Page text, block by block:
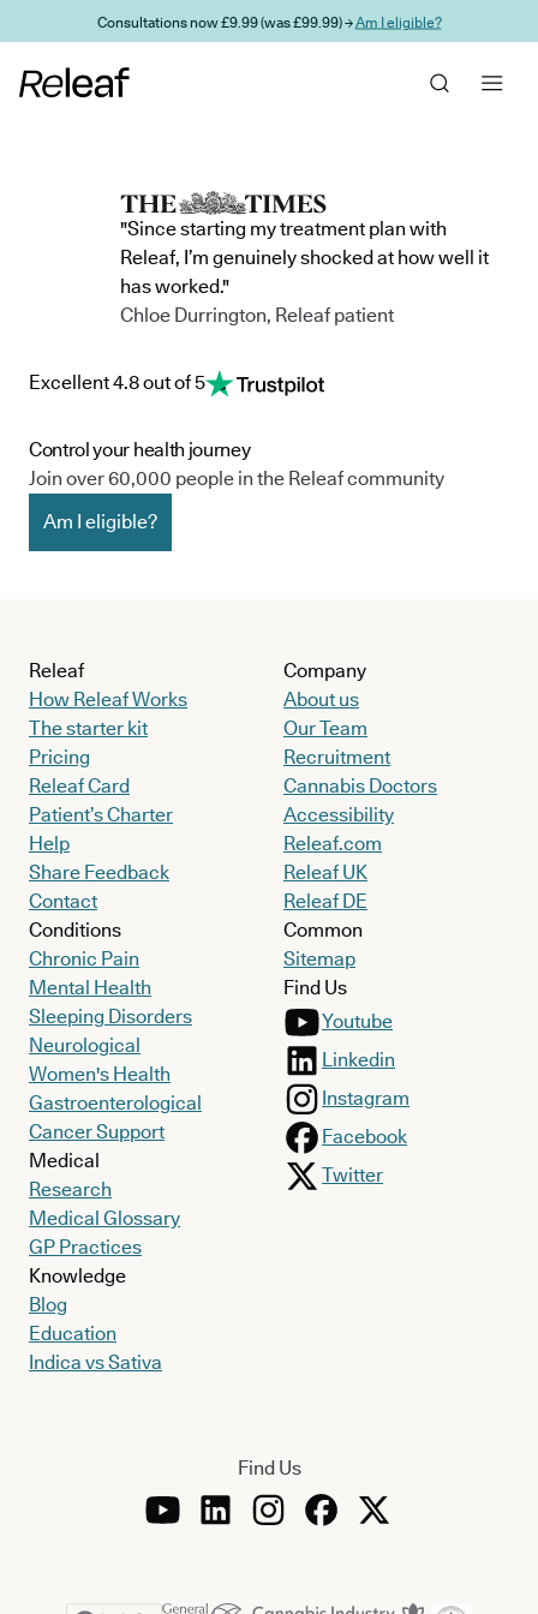
Skip to main contentConsultations now £9.99 (was £99.99) →Am I eligible?
"Since starting my treatment plan with
Releaf, I’m genuinely shocked at how well it
has worked."
Chloe Durrington, Releaf patient
Excellent 4.8 out of 5
Control your health journey
Join over 60,000 people in the Releaf community
Am I eligible?
Releaf
How Releaf Works
The starter kit
Pricing
Releaf Card
Patient’s Charter
Help
Share Feedback
Contact
Conditions
Chronic Pain
Mental Health
Sleeping Disorders
Neurological
Women's Health
Gastroenterological
Cancer Support
Medical
Research
Medical Glossary
GP Practices
Knowledge
Blog
Education
Indica vs Sativa
Company
About us
Our Team
Recruitment
Cannabis Doctors
Accessibility
Releaf.com
Releaf UK
Releaf DE
Common
Sitemap
Find Us
Youtube
Linkedin
Instagram
Facebook
Twitter
Find Us